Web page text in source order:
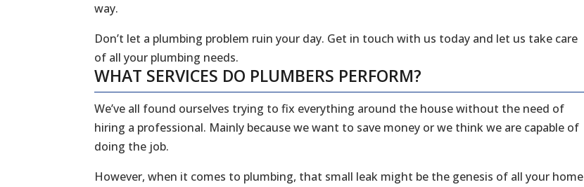
way.
Don’t let a plumbing problem ruin your day. Get in touch with us today and let us take care
of all your plumbing needs.
WHAT SERVICES DO PLUMBERS PERFORM?
We’ve all found ourselves trying to fix everything around the house without the need of
hiring a professional. Mainly because we want to save money or we think we are capable of
doing the job.
However, when it comes to plumbing, that small leak might be the genesis of all your home